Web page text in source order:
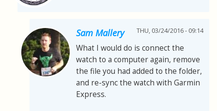
Sam Mallery THU, 03/24/2016 - 09:14
What I would do is connect the
watch to a computer again, remove
the file you had added to the folder,
and re-sync the watch with Garmin
Express.